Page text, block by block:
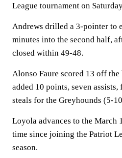
League tournament on
Andrews drilled a 3-pointer to
minutes into the second half,
closed within 49-48.
Alonso Faure scored 13 off the
added 10 points, seven
steals for the Greyhounds (5-
Loyola advances to the March
time since joining the Patriot
season.